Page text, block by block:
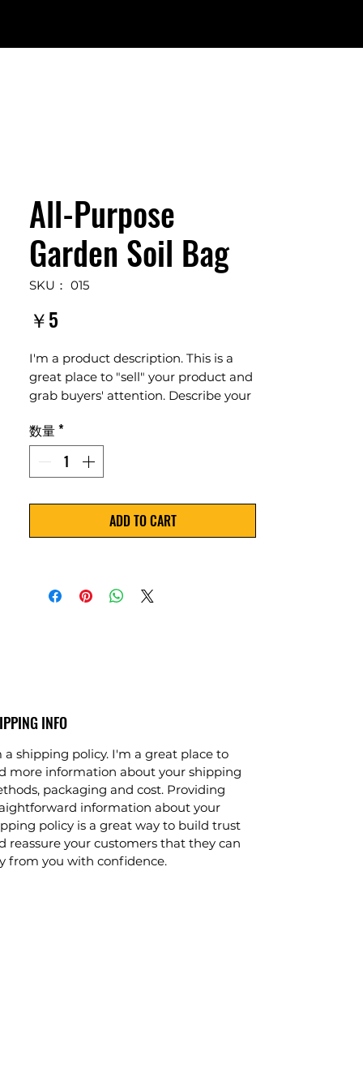
All-Purpose
Garden Soil Bag
SKU： 015
￥5
I'm a product description. This is a
great place to "sell" your product and
grab buyers' attention. Describe your
unique keywords. Write your own
description instead of using
manufacturers' copy.
数量*
ADD TO CART
INFO
a shipping policy. I'm a great place to
more information about your shipping
packaging and cost. Providing
information about your
policy is a great way to build trust
reassure your customers that they can
from you with confidence.